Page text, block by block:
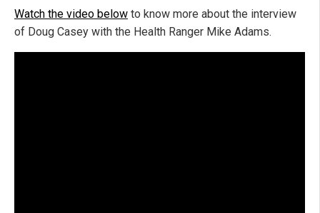
Watch the video below to know more about the interview
of Doug Casey with the Health Ranger Mike Adams.